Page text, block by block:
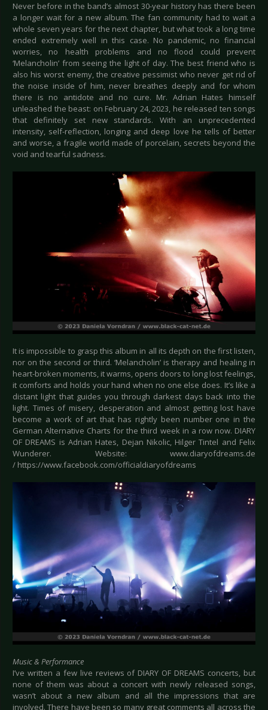
Never before in the band’s almost 30-year history has there been
a longer wait for a new album. The fan community had to wait a
whole seven years for the next chapter, but what took a long time
ended extremely well in this case. No pandemic, no financial
worries, no health problems and no flood could prevent
‘Melancholin’ from seeing the light of day. The best friend who is
also his worst enemy, the creative pessimist who never get rid of
the noise inside of him, never breathes deeply and for whom
there is no antidote and no cure. Mr. Adrian Hates himself
unleashed the beast: on February 24, 2023, he released ten songs
that definitely set new standards. With an unprecedented
intensity, self-reflection, longing and deep love he tells of better
and worse, a fragile world made of porcelain, secrets beyond the
void and tearful sadness.
It is impossible to grasp this album in all its depth on the first listen,
nor on the second or third. ‘Melancholin’ is therapy and healing in
heart-broken moments, it warms, opens doors to long lost feelings,
it comforts and holds your hand when no one else does. It’s like a
distant light that guides you through darkest days back into the
light. Times of misery, desperation and almost getting lost have
become a work of art that has rightly been number one in the
German Alternative Charts for the third week in a row now. DIARY
OF DREAMS is Adrian Hates, Dejan Nikolic, Hilger Tintel and Felix
Wunderer. Website: www.diaryofdreams.de
/ https://www.facebook.com/officialdiaryofdreams
Music & Performance
I’ve written a few live reviews of DIARY OF DREAMS concerts, but
none of them was about a concert with newly released songs,
wasn’t about a new album and all the impressions that are
involved. There have been so many great comments all across the